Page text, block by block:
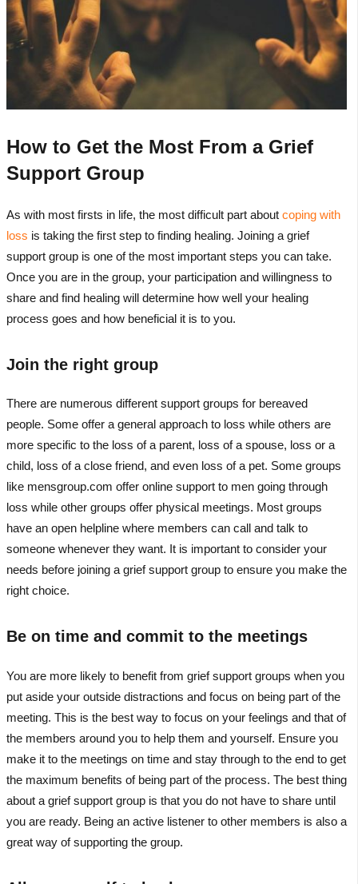
How to Get the Most From a Grief
Support Group
As with most firsts in life, the most difficult part about coping with
loss is taking the first step to finding healing. Joining a grief
support group is one of the most important steps you can take.
Once you are in the group, your participation and willingness to
share and find healing will determine how well your healing
process goes and how beneficial it is to you.
Join the right group
There are numerous different support groups for bereaved
people. Some offer a general approach to loss while others are
more specific to the loss of a parent, loss of a spouse, loss or a
child, loss of a close friend, and even loss of a pet. Some groups
like mensgroup.com offer online support to men going through
loss while other groups offer physical meetings. Most groups
have an open helpline where members can call and talk to
someone whenever they want. It is important to consider your
needs before joining a grief support group to ensure you make the
right choice.
Be on time and commit to the meetings
You are more likely to benefit from grief support groups when you
put aside your outside distractions and focus on being part of the
meeting. This is the best way to focus on your feelings and that of
the members around you to help them and yourself. Ensure you
make it to the meetings on time and stay through to the end to get
the maximum benefits of being part of the process. The best thing
about a grief support group is that you do not have to share until
you are ready. Being an active listener to other members is also a
great way of supporting the group.